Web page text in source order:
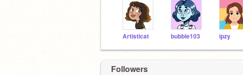
Artisticat bubble103 ipzy
Followers